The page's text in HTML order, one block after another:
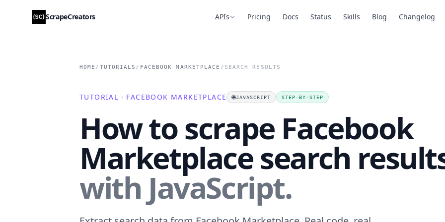
ScrapeCreators APIs Pricing Docs Status Skills Blog Changelog
HOME / TUTORIALS / FACEBOOK MARKETPLACE / SEARCH RESULTS
TUTORIAL · FACEBOOK MARKETPLACE 🌐JAVASCRIPT STEP-BY-STEP
How to scrape Facebook
Marketplace search
with JavaScript.